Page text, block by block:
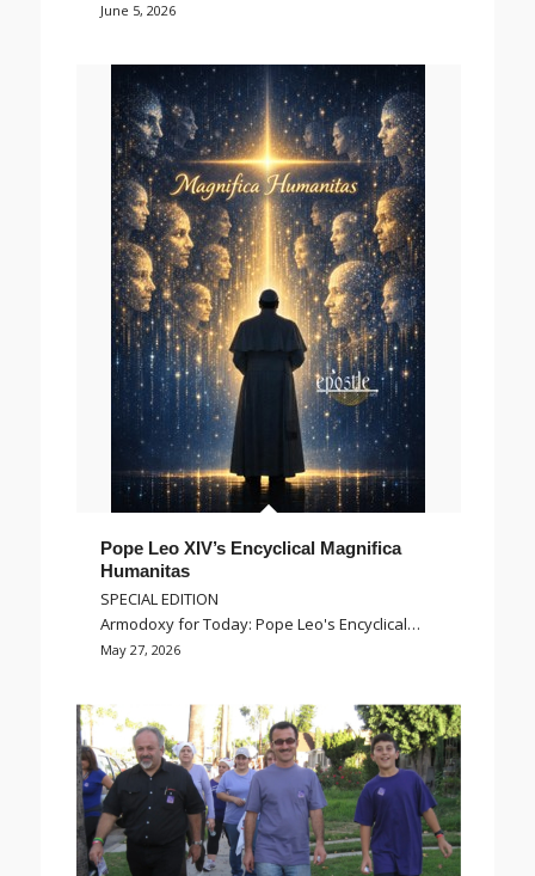
June 5, 2026
Pope Leo XIV’s Encyclical Magnifica
Humanitas
SPECIAL EDITION
Armodoxy for Today: Pope Leo's Encyclical…
May 27, 2026